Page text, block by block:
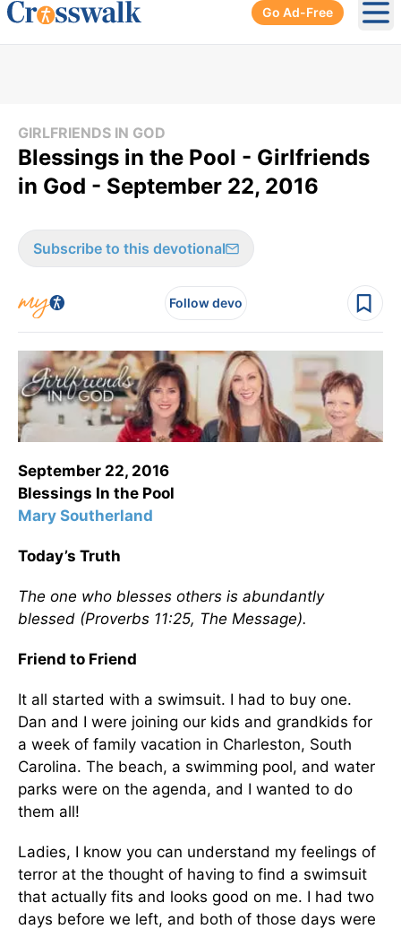
Go Ad-Free
GIRLFRIENDS IN GOD
Blessings in the Pool - Girlfriends
in God - September 22, 2016
Subscribe to this devotional
Follow devo
September 22, 2016
Blessings In the Pool
Mary Southerland
Today’s Truth
The one who blesses others is abundantly
blessed (Proverbs 11:25, The Message).
Friend to Friend
It all started with a swimsuit. I had to buy one.
Dan and I were joining our kids and grandkids for
a week of family vacation in Charleston, South
Carolina. The beach, a swimming pool, and water
parks were on the agenda, and I wanted to do
them all!
Ladies, I know you can understand my feelings of
terror at the thought of having to find a swimsuit
that actually fits and looks good on me. I had two
days before we left, and both of those days were